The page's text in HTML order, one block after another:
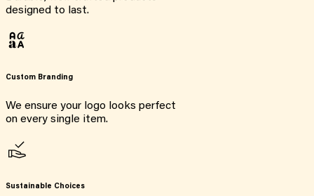
designed to last.
Custom Branding
We ensure your logo looks perfect
on every single item.
Sustainable Choices